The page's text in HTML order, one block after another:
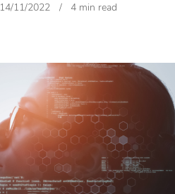
14/11/2022 / 4 min read